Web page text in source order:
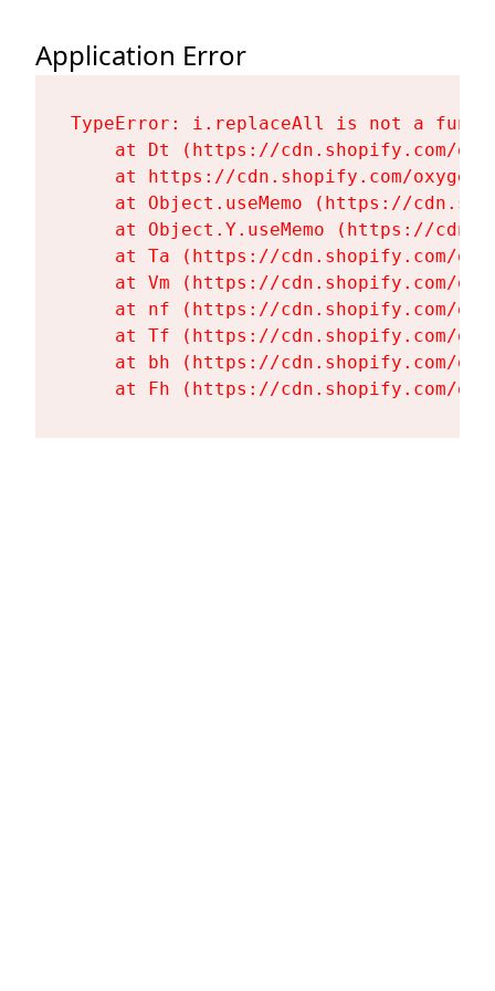
Application Error
TypeError: i.replaceAll is not a
at Dt (https://cdn.shopify.com/
at https://cdn.shopify.com/
at Object.useMemo (https://
at Object.Y.useMemo (https://
at Ta (https://cdn.shopify.com/
at Vm (https://cdn.shopify.com/
at nf (https://cdn.shopify.com/
at Tf (https://cdn.shopify.com/
at bh (https://cdn.shopify.com/
at Fh (https://cdn.shopify.com/